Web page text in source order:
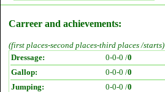
Carreer and achievements:
(first places-second places-third places /starts)
Dressage:
0-0-0 /0
Gallop:
0-0-0 /0
Jumping:
0-0-0 /0